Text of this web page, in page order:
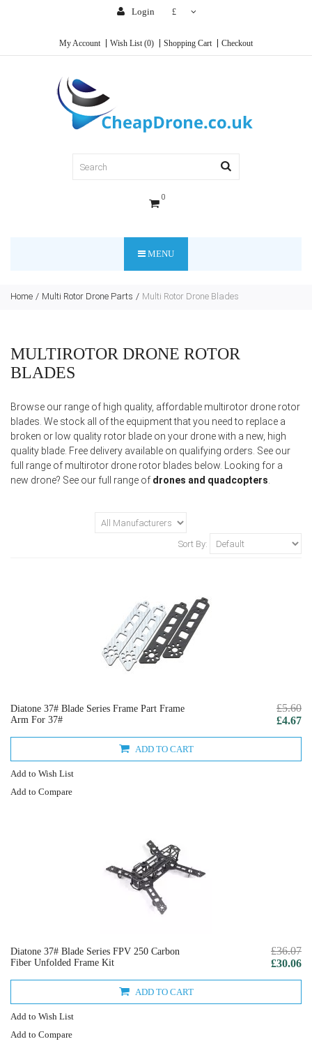
Login £
My Account Wish List (0) Shopping Cart Checkout
0
MENU
Home Multi Rotor Drone Parts Multi Rotor Drone Blades
MULTIROTOR DRONE ROTOR
BLADES
Browse our range of high quality, affordable multirotor drone rotor
blades. We stock all of the equipment that you need to replace a
broken or low quality rotor blade on your drone with a new, high
quality blade. Free delivery available on qualifying orders. See our
full range of multirotor drone rotor blades below. Looking for a
new drone? See our full range of drones and quadcopters
Sort By:
Diatone 37# Blade Series Frame Part Frame
Arm For 37#
£5.60
£4.67
ADD TO CART
Add to Wish List
Add to Compare
Diatone 37# Blade Series FPV 250 Carbon
Fiber Unfolded Frame Kit
£36.07
£30.06
ADD TO CART
Add to Wish List
Add to Compare